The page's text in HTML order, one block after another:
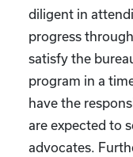
diligent in
progress
satisfy the
program in a
have the
are expected to
advocates.